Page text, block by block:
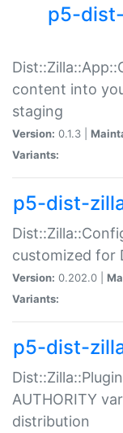
p5-
content into
staging
Version: 0.1.3 |
Variants:
p5-dist-
customized for
Version: 0.202.0 |
Variants:
p5-dist-
AUTHORITY
distribution